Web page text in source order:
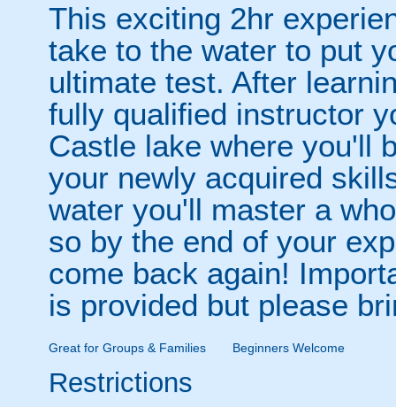
This exciting 2hr
take to the water to put
ultimate test. After
fully qualified instructor
Castle lake where you'll
your newly acquired
water you'll master a
so by the end of your
come back again!
is provided but please
Great for Groups & Families Beginners Welcome
Restrictions